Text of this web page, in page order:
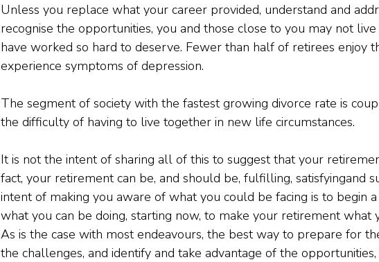
Unless you replace what your career provided, understand and
recognise the opportunities, you and those close to you may not
have worked so hard to deserve. Fewer than half of retirees enjoy
experience symptoms of depression.
The segment of society with the fastest growing divorce rate is
the difficulty of having to live together in new life circumstances.
It is not the intent of sharing all of this to suggest that your
fact, your retirement can be, and should be, fulfilling, satisfyingand
intent of making you aware of what you could be facing is to begin
what you can be doing, starting now, to make your retirement what
As is the case with most endeavours, the best way to prepare for
the challenges, and identify and take advantage of the